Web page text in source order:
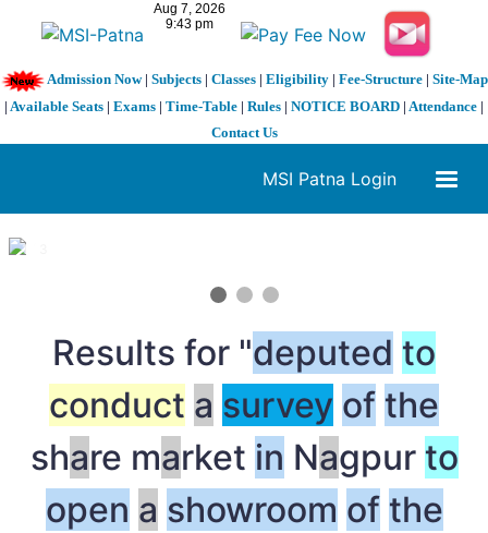
Admission Now| Subjects| Classes| Eligibility| Fee-Structure| Site-Map
| Available Seats | Exams | Time-Table | Rules | NOTICE BOARD | Attendance |
Contact Us
MSI Patna Login
1 / 3
Results for "deputed to
conduct a survey of the
share market in Nagpur to
open a showroom of the